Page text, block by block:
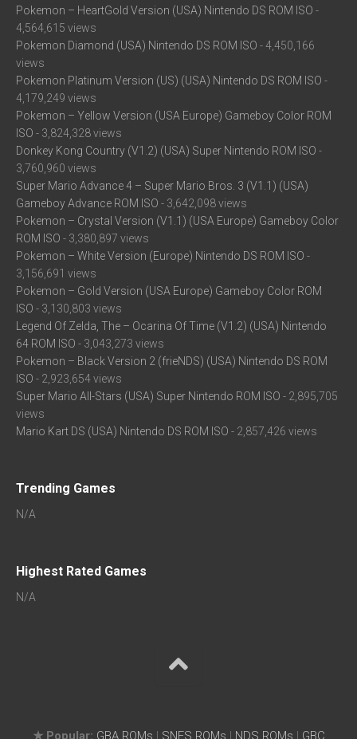
Pokemon – HeartGold Version (USA) Nintendo DS ROM ISO -
4,564,615 views
Pokemon Diamond (USA) Nintendo DS ROM ISO - 4,450,166
views
Pokemon Platinum Version (US) (USA) Nintendo DS ROM ISO -
4,179,249 views
Pokemon – Yellow Version (USA Europe) Gameboy Color ROM
ISO - 3,824,328 views
Donkey Kong Country (V1.2) (USA) Super Nintendo ROM ISO -
3,760,960 views
Super Mario Advance 4 – Super Mario Bros. 3 (V1.1) (USA)
Gameboy Advance ROM ISO - 3,642,098 views
Pokemon – Crystal Version (V1.1) (USA Europe) Gameboy Color
ROM ISO - 3,380,897 views
Pokemon – White Version (Europe) Nintendo DS ROM ISO -
3,156,691 views
Pokemon – Gold Version (USA Europe) Gameboy Color ROM
ISO - 3,130,803 views
Legend Of Zelda, The – Ocarina Of Time (V1.2) (USA) Nintendo
64 ROM ISO - 3,043,273 views
Pokemon – Black Version 2 (frieNDS) (USA) Nintendo DS ROM
ISO - 2,923,654 views
Super Mario All-Stars (USA) Super Nintendo ROM ISO - 2,895,705
views
Mario Kart DS (USA) Nintendo DS ROM ISO - 2,857,426 views
Trending Games
N/A
Highest Rated Games
N/A
★ Popular: GBA ROMs | SNES ROMs | NDS ROMs | GBC